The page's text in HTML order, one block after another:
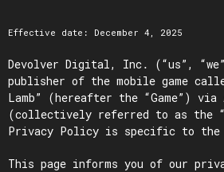
Effective date: December 4, 2025
Devolver Digital, Inc. (“us”,
publisher of the mobile game
Lamb” (hereafter the “Game”) via
(collectively referred to as the
Privacy Policy is specific to the
This page informs you of our